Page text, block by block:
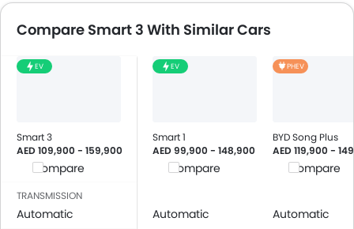
Compare Smart 3 With Similar Cars
EV
Smart 3
AED 109,900 - 159,900
Compare
EV
Smart 1
AED 99,900 - 148,900
Compare
PHEV
BYD Song Plus
AED 119,900 -
Compare
TRANSMISSION
Automatic Automatic Automatic